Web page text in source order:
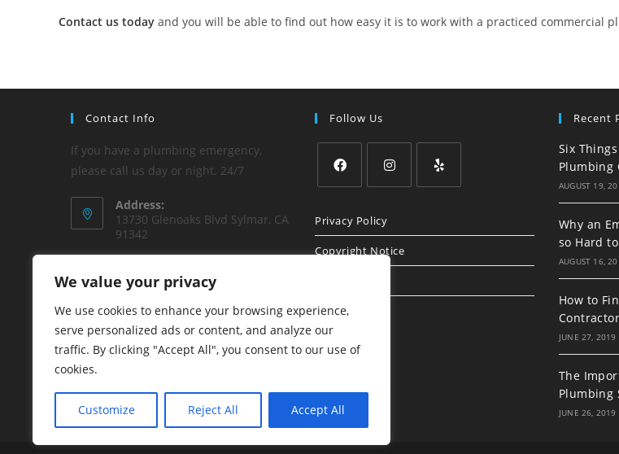
We value your privacy
We use cookies to enhance your browsing experience,
serve personalized ads or content, and analyze our
traffic. By clicking "Accept All", you consent to our use of
cookies.
Customize Reject All Accept All
Contact us today and you will be able to find out how easy it is to work with a practiced commercial
Contact Info
If you have a plumbing emergency,
please call us day or night. 24/7
Address:
13730 Glenoaks Blvd Sylmar, CA
91342
(818) 840-8842
Email:
honest1plumbing@aol.com
Follow Us
Privacy Policy
Copyright Notice
Recent
Six
Plumbing
AUGUST 19,
Why an
so Hard
AUGUST 16,
How to
Contractor
JUNE 27, 2019
The
Plumbing
JUNE 26, 2019